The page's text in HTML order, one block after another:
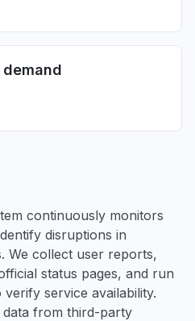
continuously monitors
disruptions in
We collect user reports,
status pages, and run
service availability.
data from third-party